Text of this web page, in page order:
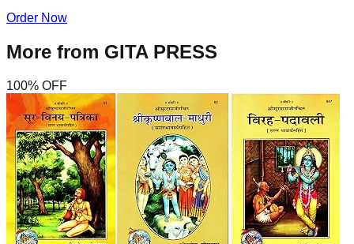
Order Now
More from GITA PRESS
100% OFF